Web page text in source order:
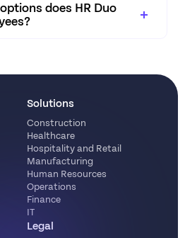
does HR Duo
Solutions
Construction
Healthcare
Hospitality and Retail
Manufacturing
Human Resources
Operations
Finance
IT
Legal